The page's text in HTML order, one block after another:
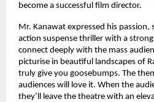
become a successful film director.
Mr. Kanawat expressed his passion,
action suspense thriller with a
connect deeply with the mass
picturise in beautiful landscapes of
truly give you goosebumps. The
audiences will love it. When the
they’ll leave the theatre with an